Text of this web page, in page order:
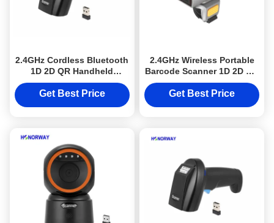
2.4GHz Cordless Bluetooth
1D 2D QR Handheld
Barcode Scanner for
Warehouse Inventory
Get Best Price
2.4GHz Wireless Portable
Barcode Scanner 1D 2D QR
Wearable For Warehouse
Inventory
Get Best Price